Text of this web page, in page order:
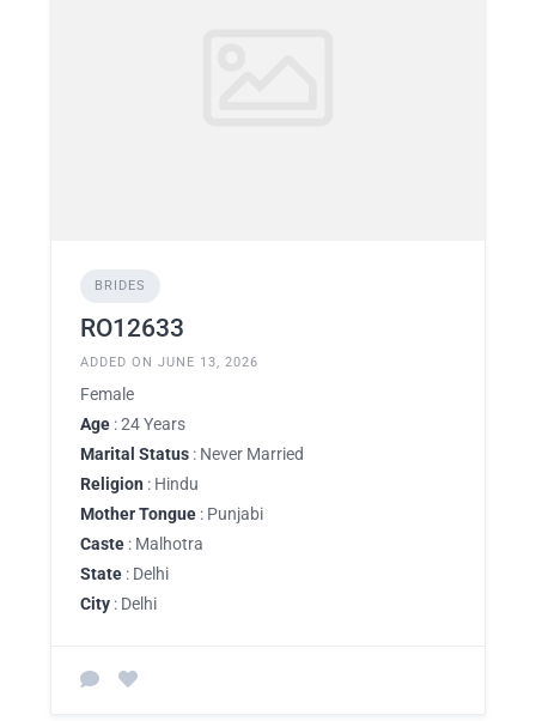
BRIDES
RO12633
ADDED ON JUNE 13, 2026
Female
Age : 24 Years
Marital Status : Never Married
Religion : Hindu
Mother Tongue : Punjabi
Caste : Malhotra
State : Delhi
City : Delhi